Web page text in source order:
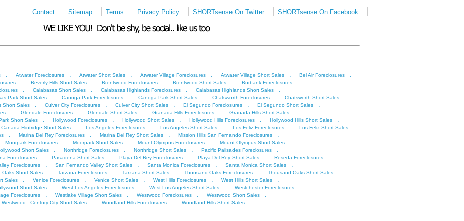
SHORTsense On Facebook
SHORTsense On Twitter
Privacy Policy
Terms
Sitemap
Contact
. Atwater Foreclosures . Atwater Short Sales . Atwater Village Foreclosures . Atwater Village Short Sales . Bel Air Foreclosures .
. Beverly Hills Short Sales . Brentwood Foreclosures . Brentwood Short Sales . Burbank Foreclosures .
. Calabasas Short Sales . Calabasas Highlands Foreclosures . Calabasas Highlands Short Sales .
Park Short Sales . Canoga Park Foreclosures . Canoga Park Short Sales . Chatsworth Foreclosures . Chatsworth Short Sales .
Short Sales . Culver City Foreclosures . Culver City Short Sales . El Segundo Foreclosures . El Segundo Short Sales .
. Glendale Foreclosures . Glendale Short Sales . Granada Hills Foreclosures . Granada Hills Short Sales .
Short Sales . Hollywood Foreclosures . Hollywood Short Sales . Hollywood Hills Foreclosures . Hollywood Hills Short Sales .
Flintridge Short Sales . Los Angeles Foreclosures . Los Angeles Short Sales . Los Feliz Foreclosures . Los Feliz Short Sales .
. Marina Del Rey Foreclosures . Marina Del Rey Short Sales . Mission Hills San Fernando Foreclosures .
Moorpark Foreclosures . Moorpark Short Sales . Mount Olympus Foreclosures . Mount Olympus Short Sales .
Short Sales . Northridge Foreclosures . Northridge Short Sales . Pacific Palisades Foreclosures .
Foreclosures . Pasadena Short Sales . Playa Del Rey Foreclosures . Playa Del Rey Short Sales . Reseda Foreclosures .
Foreclosures . San Fernando Valley Short Sales . Santa Monica Foreclosures . Santa Monica Short Sales .
Oaks Short Sales . Tarzana Foreclosures . Tarzana Short Sales . Thousand Oaks Foreclosures . Thousand Oaks Short Sales .
Sales . Venice Foreclosures . Venice Short Sales . West Hills Foreclosures . West Hills Short Sales .
Short Sales . West Los Angeles Foreclosures . West Los Angeles Short Sales . Westchester Foreclosures .
Foreclosures . Westlake Village Short Sales . Westwood Foreclosures . Westwood Short Sales .
Westwood - Century City Short Sales . Woodland Hills Foreclosures . Woodland Hills Short Sales .